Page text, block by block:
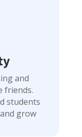
and
friends.
students
grow